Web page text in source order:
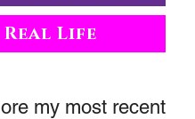
Real Life
my most recent